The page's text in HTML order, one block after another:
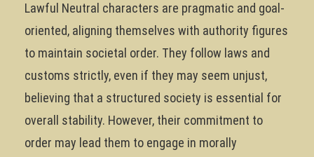
Lawful Neutral characters are pragmatic and goal-
oriented, aligning themselves with authority figures
to maintain societal order. They follow laws and
customs strictly, even if they may seem unjust,
believing that a structured society is essential for
overall stability. However, their commitment to
order may lead them to engage in morally